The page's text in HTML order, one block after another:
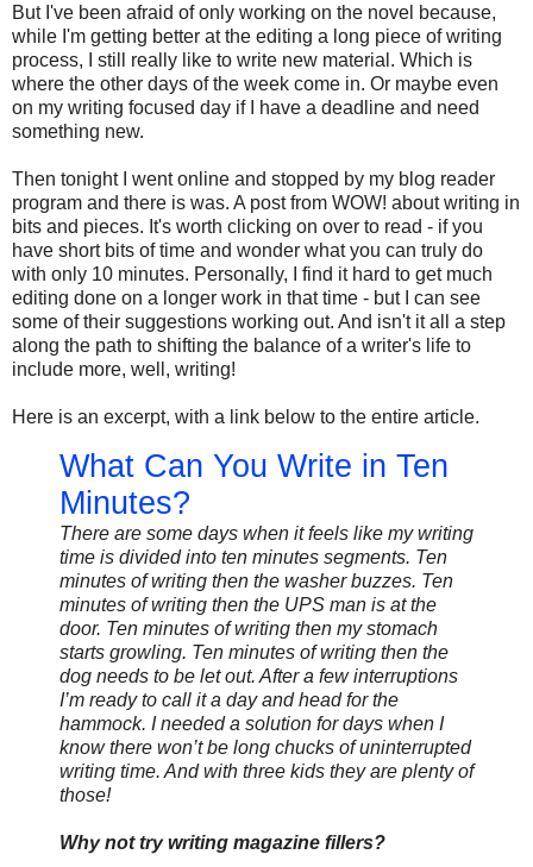
But I've been afraid of only working on the novel because,
while I'm getting better at the editing a long piece of writing
process, I still really like to write new material. Which is
where the other days of the week come in. Or maybe even
on my writing focused day if I have a deadline and need
something new.
Then tonight I went online and stopped by my blog reader
program and there is was. A post from WOW! about writing in
bits and pieces. It's worth clicking on over to read - if you
have short bits of time and wonder what you can truly do
with only 10 minutes. Personally, I find it hard to get much
editing done on a longer work in that time - but I can see
some of their suggestions working out. And isn't it all a step
along the path to shifting the balance of a writer's life to
include more, well, writing!
Here is an excerpt, with a link below to the entire article.
What Can You Write in Ten
Minutes?
There are some days when it feels like my writing
time is divided into ten minutes segments. Ten
minutes of writing then the washer buzzes. Ten
minutes of writing then the UPS man is at the
door. Ten minutes of writing then my stomach
starts growling. Ten minutes of writing then the
dog needs to be let out. After a few interruptions
I’m ready to call it a day and head for the
hammock. I needed a solution for days when I
know there won’t be long chucks of uninterrupted
writing time. And with three kids they are plenty of
those!
Why not try writing magazine fillers?